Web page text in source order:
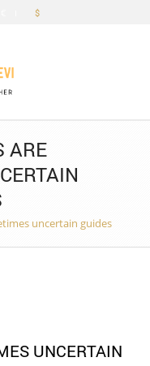
$
ARE
uncertain guides
UNCERTAIN